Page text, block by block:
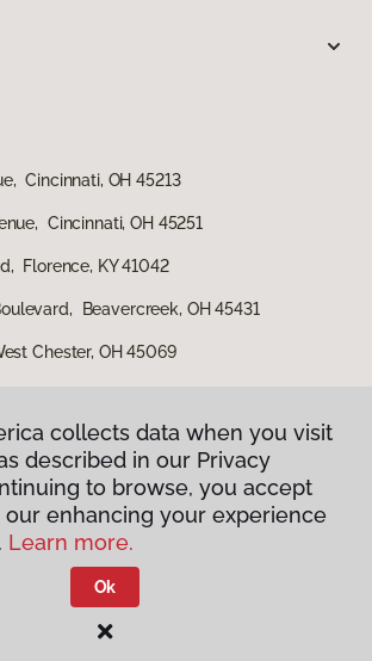
Cincinnati, OH 45213
Cincinnati, OH 45251
Florence, KY 41042
Beavercreek, OH 45431
Chester, OH 45069
Privacy Policy
Terms & Conditions
Flooring America.
collects data when you visit
described in our Privacy
to browse, you accept
enhancing your experience
Learn more.
Ok